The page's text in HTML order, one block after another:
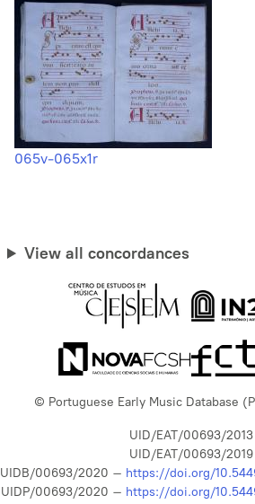
065v-065x1r
View all concordances
© Portuguese Early Music Database
UID/EAT/00693/2013
UID/EAT/00693/2019
UIDB/00693/2020 – https://doi.org/
UIDP/00693/2020 – https://doi.org/